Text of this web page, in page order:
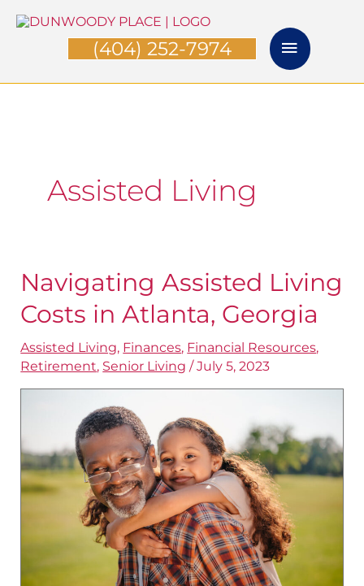
Skip
Main
Menu
(404) 252-7974
Assisted Living
Navigating Assisted Living
Costs in Atlanta, Georgia
Assisted Living, Finances, Financial Resources,
Retirement, Senior Living /July 5, 2023
Navigating
Assisted
Costs